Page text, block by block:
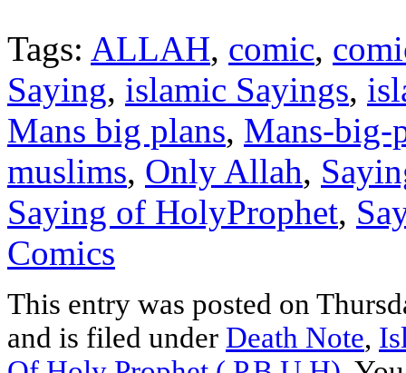
Tags: ALLAH, comic,
Saying, islamic Sayings,
Mans big plans, Mans-big-
muslims, Only Allah,
Saying of HolyProphet,
Comics
This entry was posted on
and is filed under Death Note,